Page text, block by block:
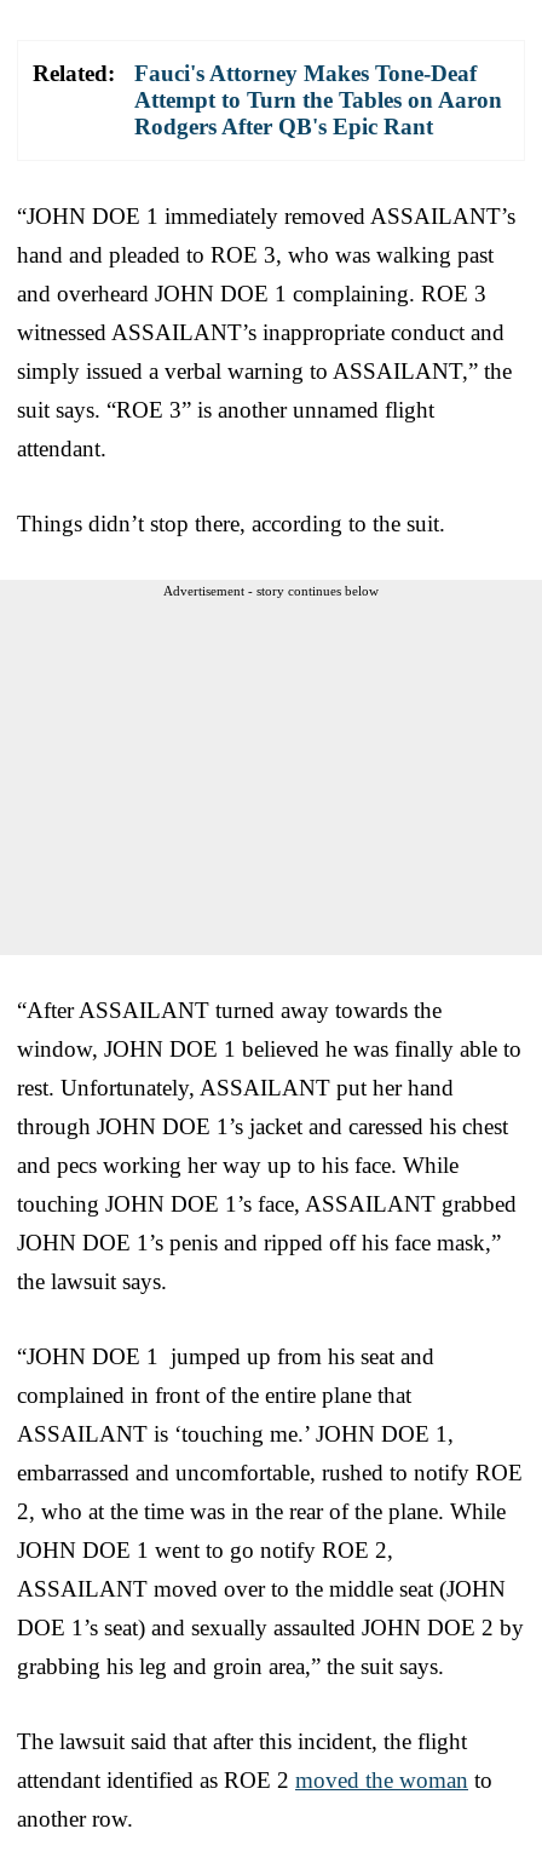
Related:
Fauci's Attorney Makes Tone-Deaf
Attempt to Turn the Tables on Aaron
Rodgers After QB's Epic Rant
“JOHN DOE 1 immediately removed ASSAILANT’s
hand and pleaded to ROE 3, who was walking past
and overheard JOHN DOE 1 complaining. ROE 3
witnessed ASSAILANT’s inappropriate conduct and
simply issued a verbal warning to ASSAILANT,” the
suit says. “ROE 3” is another unnamed flight
attendant.
Things didn’t stop there, according to the suit.
Advertisement - story continues below
“After ASSAILANT turned away towards the
window, JOHN DOE 1 believed he was finally able to
rest. Unfortunately, ASSAILANT put her hand
through JOHN DOE 1’s jacket and caressed his chest
and pecs working her way up to his face. While
touching JOHN DOE 1’s face, ASSAILANT grabbed
JOHN DOE 1’s penis and ripped off his face mask,”
the lawsuit says.
“JOHN DOE 1 jumped up from his seat and
complained in front of the entire plane that
ASSAILANT is ‘touching me.’ JOHN DOE 1,
embarrassed and uncomfortable, rushed to notify ROE
2, who at the time was in the rear of the plane. While
JOHN DOE 1 went to go notify ROE 2,
ASSAILANT moved over to the middle seat (JOHN
DOE 1’s seat) and sexually assaulted JOHN DOE 2 by
grabbing his leg and groin area,” the suit says.
The lawsuit said that after this incident, the flight
attendant identified as ROE 2 moved the woman to
another row.